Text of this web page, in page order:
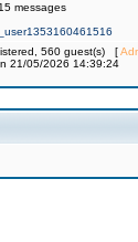
messages
560 guest(s) [
21/05/2026 14:39:24